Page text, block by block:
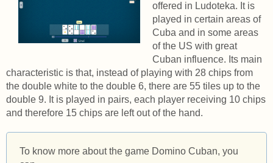
offered in Ludoteka. It is
played in certain areas of
Cuba and in some areas
of the US with great
Cuban influence. Its main
characteristic is that, instead of playing with 28 chips from
the double white to the double 6, there are 55 tiles up to the
double 9. It is played in pairs, each player receiving 10 chips
and therefore 15 chips are left out of the hand.
To know more about the game Domino Cuban, you